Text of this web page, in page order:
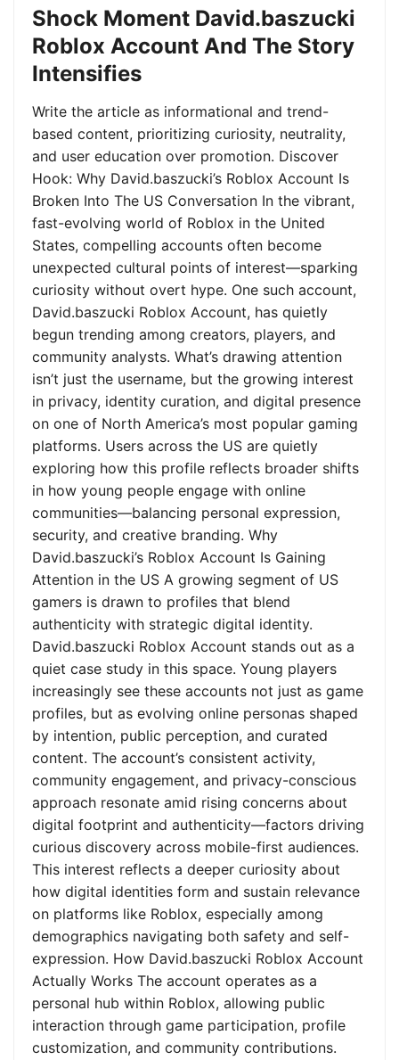
Shock Moment David.baszucki
Roblox Account And The Story
Intensifies
Write the article as informational and trend-
based content, prioritizing curiosity, neutrality,
and user education over promotion. Discover
Hook: Why David.baszucki’s Roblox Account Is
Broken Into The US Conversation In the vibrant,
fast-evolving world of Roblox in the United
States, compelling accounts often become
unexpected cultural points of interest—sparking
curiosity without overt hype. One such account,
David.baszucki Roblox Account, has quietly
begun trending among creators, players, and
community analysts. What’s drawing attention
isn’t just the username, but the growing interest
in privacy, identity curation, and digital presence
on one of North America’s most popular gaming
platforms. Users across the US are quietly
exploring how this profile reflects broader shifts
in how young people engage with online
communities—balancing personal expression,
security, and creative branding. Why
David.baszucki’s Roblox Account Is Gaining
Attention in the US A growing segment of US
gamers is drawn to profiles that blend
authenticity with strategic digital identity.
David.baszucki Roblox Account stands out as a
quiet case study in this space. Young players
increasingly see these accounts not just as game
profiles, but as evolving online personas shaped
by intention, public perception, and curated
content. The account’s consistent activity,
community engagement, and privacy-conscious
approach resonate amid rising concerns about
digital footprint and authenticity—factors driving
curious discovery across mobile-first audiences.
This interest reflects a deeper curiosity about
how digital identities form and sustain relevance
on platforms like Roblox, especially among
demographics navigating both safety and self-
expression. How David.baszucki Roblox Account
Actually Works The account operates as a
personal hub within Roblox, allowing public
interaction through game participation, profile
customization, and community contributions.